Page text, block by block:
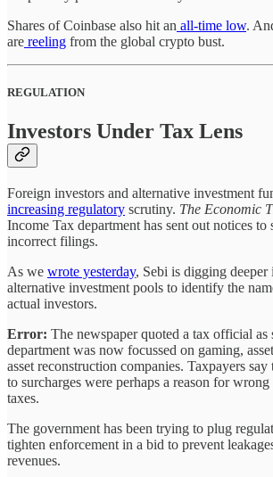
Shares of Coinbase also hit an all-time low.
are reeling from the global crypto bust.
REGULATION
Investors Under Tax Lens
Foreign investors and alternative investment
increasing regulatory scrutiny. The Economic
Income Tax department has sent out notices
incorrect filings.
As we wrote yesterday, Sebi is digging deeper
alternative investment pools to identify the
actual investors.
Error: The newspaper quoted a tax official as
department was now focussed on gaming,
asset reconstruction companies. Taxpayers
to surcharges were perhaps a reason for
taxes.
The government has been trying to plug
tighten enforcement in a bid to prevent
revenues.